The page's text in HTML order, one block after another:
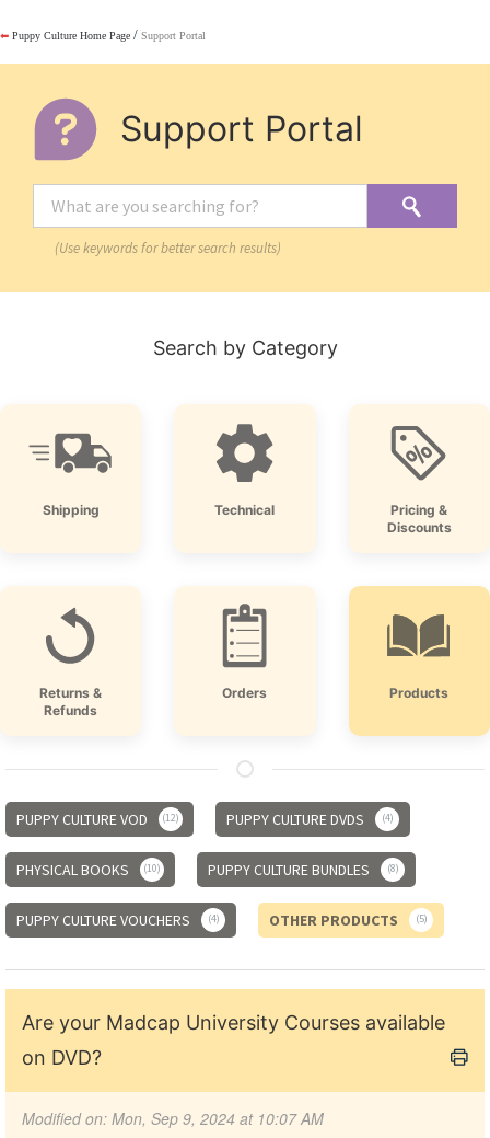
⬅ Puppy Culture Home Page / Support Portal
Support Portal
(Use keywords for better search results)
Search by Category
Shipping Technical
Pricing &
Discounts
Returns &
Refunds
Orders Products
PUPPY CULTURE VOD 12 PUPPY CULTURE DVDS 4
PHYSICAL BOOKS 10 PUPPY CULTURE BUNDLES 8
PUPPY CULTURE VOUCHERS 4 OTHER PRODUCTS 5
Are your Madcap University Courses available
on DVD?
Modified on: Mon, Sep 9, 2024 at 10:07 AM